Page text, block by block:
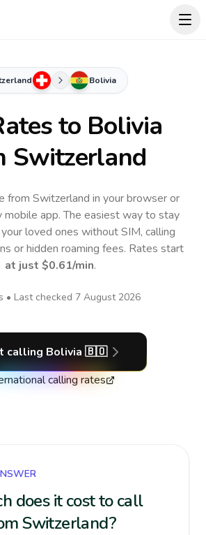
Bolivia
to Bolivia
Switzerland
from Switzerland in your browser or
mobile app.The easiest way to stay
loved ones without SIM, calling
or hidden roaming fees. Rates start
at just $0.61/min.
• Last checked 7 August 2026
calling Bolivia 🇧🇴
calling rates
does it cost to call
Switzerland?